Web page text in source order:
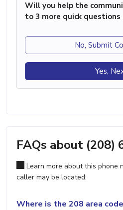
Will you help the
to 3 more quick
No, Submit
Yes,
FAQs about (208)
Learn more about this phone
caller may be located.
Where is the 208 area